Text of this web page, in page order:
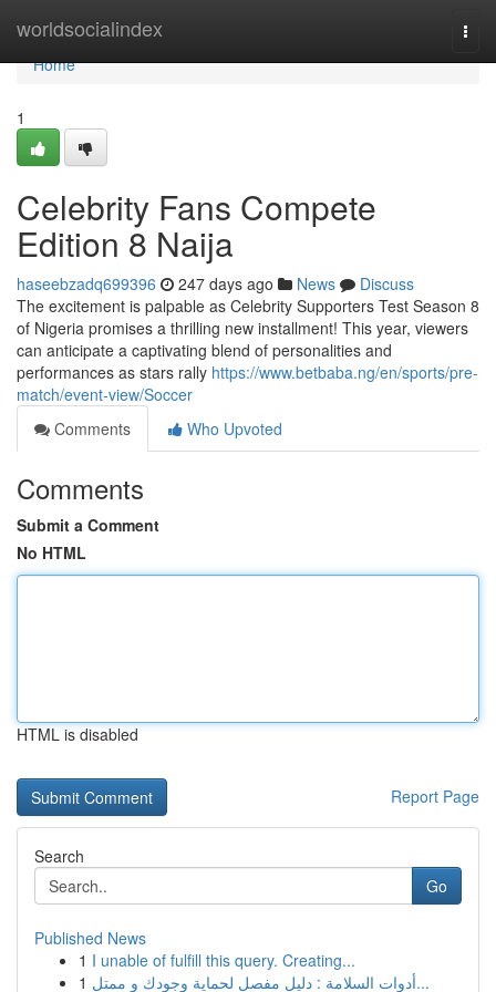
worldsocialindex
Home
Home
1
Celebrity Fans Compete
Edition 8 Naija
haseebzadq699396 247 days ago News
Discuss
The excitement is palpable as Celebrity Supporters Test Season 8
of Nigeria promises a thrilling new installment! This year, viewers
can anticipate a captivating blend of personalities and
performances as stars rally https://www.betbaba.ng/en/sports/pre-
match/event-view/Soccer
Comments
Who Upvoted
Comments
Submit a Comment
No HTML
HTML is disabled
Report Page
Search
Go
Published News
1 I unable of fulfill this query. Creating...
1
أدوات السلامة : دليل مفصل لحماية وجودك و ممتل...